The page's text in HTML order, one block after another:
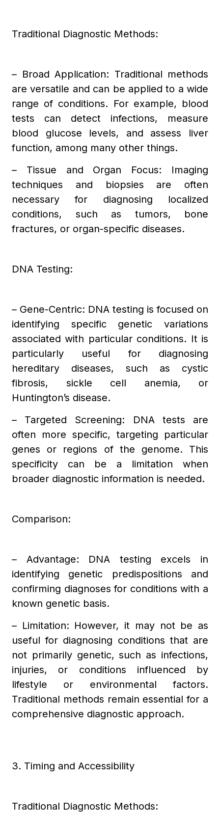
Traditional Diagnostic Methods:
– Broad Application: Traditional methods
are versatile and can be applied to a wide
range of conditions. For example, blood
tests can detect infections, measure
blood glucose levels, and assess liver
function, among many other things.
– Tissue and Organ Focus: Imaging
techniques and biopsies are often
necessary for diagnosing localized
conditions, such as tumors, bone
fractures, or organ-specific diseases.
DNA Testing:
– Gene-Centric: DNA testing is focused on
identifying specific genetic variations
associated with particular conditions. It is
particularly useful for diagnosing
hereditary diseases, such as cystic
fibrosis, sickle cell anemia, or
Huntington’s disease.
– Targeted Screening: DNA tests are
often more specific, targeting particular
genes or regions of the genome. This
specificity can be a limitation when
broader diagnostic information is needed.
Comparison:
– Advantage: DNA testing excels in
identifying genetic predispositions and
confirming diagnoses for conditions with a
known genetic basis.
– Limitation: However, it may not be as
useful for diagnosing conditions that are
not primarily genetic, such as infections,
injuries, or conditions influenced by
lifestyle or environmental factors.
Traditional methods remain essential for a
comprehensive diagnostic approach.
3. Timing and Accessibility
Traditional Diagnostic Methods: